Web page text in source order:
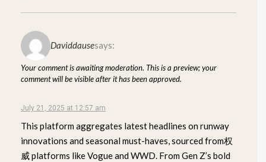
Daviddausesays:
Your comment is awaiting moderation. This is a preview; your
comment will be visible after it has been approved.
July 21, 2025 at 12:57 am
This platform aggregates latest headlines on runway
innovations and seasonal must-haves, sourced from权
威 platforms like Vogue and WWD. From Gen Z’s bold